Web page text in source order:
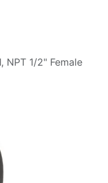
NPT 1/2" Female